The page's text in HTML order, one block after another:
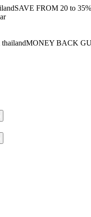
SAVE FROM 20 to 35%
MONEY BACK